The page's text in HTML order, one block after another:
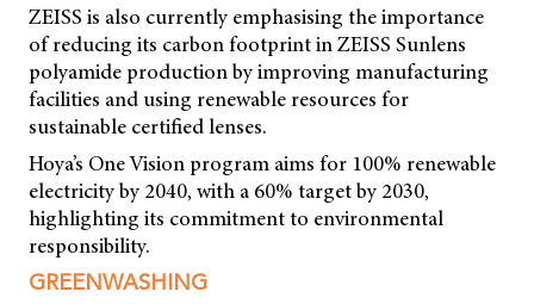
ZEISS is also currently emphasising the importance
of reducing its carbon footprint in ZEISS Sunlens
polyamide production by improving manufacturing
facilities and using renewable resources for
sustainable certified lenses.
Hoya’s One Vision program aims for 100% renewable
electricity by 2040, with a 60% target by 2030,
highlighting its commitment to environmental
responsibility.
GREENWASHING